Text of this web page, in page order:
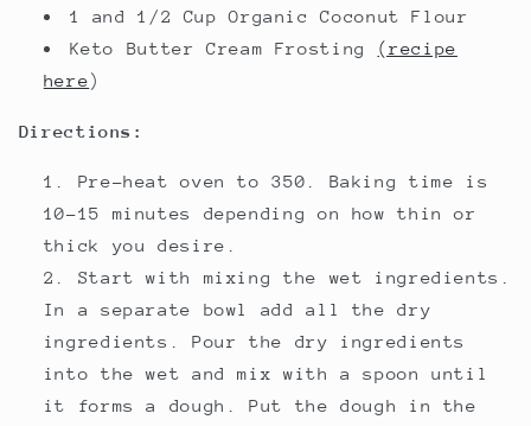
1 and 1/2 Cup Organic Coconut Flour
Keto Butter Cream Frosting (recipe
here)
Directions:
Pre-heat oven to 350. Baking time is
10-15 minutes depending on how thin or
thick you desire.
Start with mixing the wet ingredients.
In a separate bowl add all the dry
ingredients. Pour the dry ingredients
into the wet and mix with a spoon until
it forms a dough. Put the dough in the